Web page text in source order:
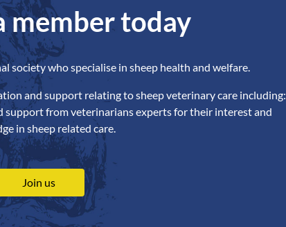
member today
society who specialise in sheep health and welfare.
and support relating to sheep veterinary care including:
support from veterinarians experts for their interest and
in sheep related care.
Join us